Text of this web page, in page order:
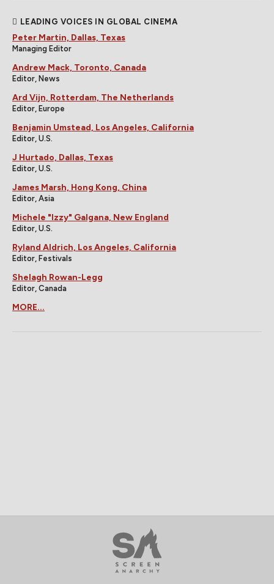
LEADING VOICES IN GLOBAL CINEMA
Peter Martin, Dallas, Texas
Managing Editor
Andrew Mack, Toronto, Canada
Editor, News
Ard Vijn, Rotterdam, The Netherlands
Editor, Europe
Benjamin Umstead, Los Angeles, California
Editor, U.S.
J Hurtado, Dallas, Texas
Editor, U.S.
James Marsh, Hong Kong, China
Editor, Asia
Michele "Izzy" Galgana, New England
Editor, U.S.
Ryland Aldrich, Los Angeles, California
Editor, Festivals
Shelagh Rowan-Legg
Editor, Canada
MORE...